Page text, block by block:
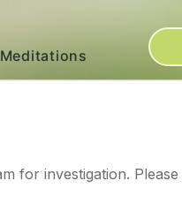
Meditations
for investigation. Please